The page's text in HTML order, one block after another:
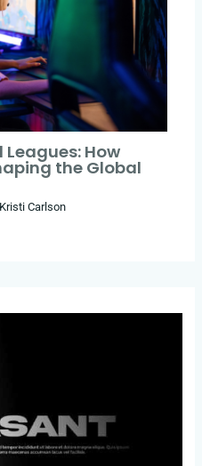
Leagues: How
the Global
Kristi Carlson